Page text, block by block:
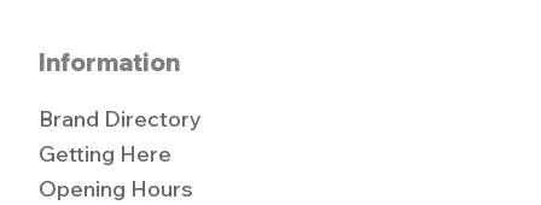
Information
Brand Directory
Getting Here
Opening Hours